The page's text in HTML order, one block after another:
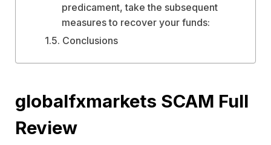
predicament, take the subsequent
measures to recover your funds:
Conclusions
globalfxmarkets SCAM Full
Review